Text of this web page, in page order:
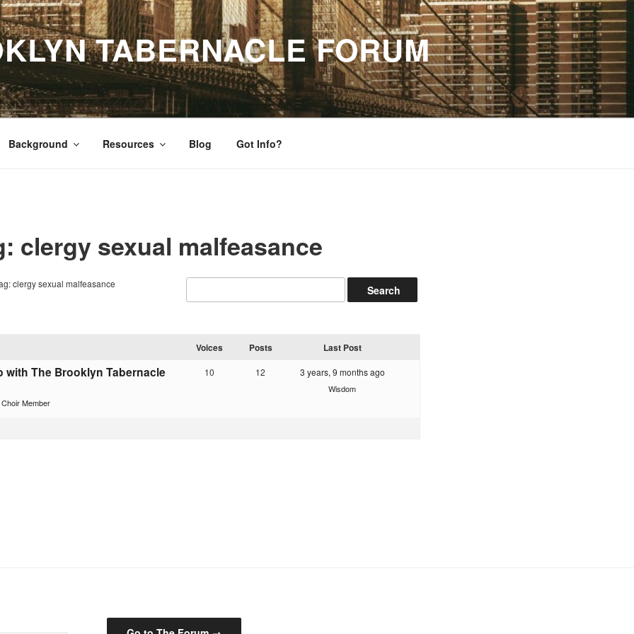
TABERNACLE FORUM
Background Resources Blog Got Info?
clergy sexual malfeasance
clergy sexual malfeasance
Voices Posts Last Post
with The Brooklyn Tabernacle
Member
10 12 3 years, 9 months ago
Wisdom